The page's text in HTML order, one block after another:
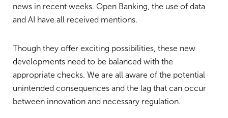
news in recent weeks. Open Banking, the use of data
and AI have all received mentions.
Though they offer exciting possibilities, these new
developments need to be balanced with the
appropriate checks. We are all aware of the potential
unintended consequences and the lag that can occur
between innovation and necessary regulation.